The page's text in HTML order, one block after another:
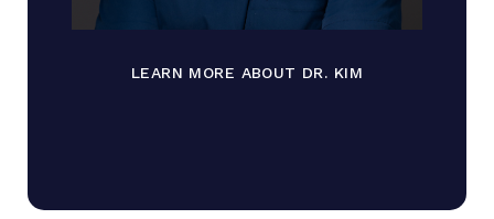
LEARN MORE ABOUT DR. KIM